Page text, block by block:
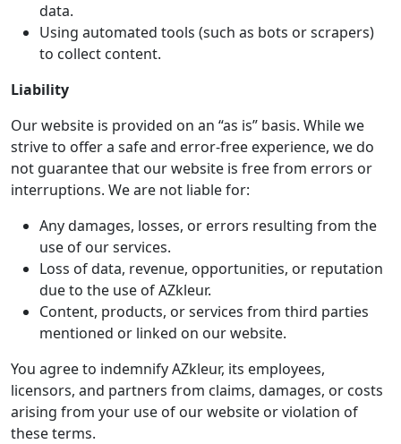
data.
Using automated tools (such as bots or scrapers)
to collect content.
Liability
Our website is provided on an “as is” basis. While we
strive to offer a safe and error-free experience, we do
not guarantee that our website is free from errors or
interruptions. We are not liable for:
Any damages, losses, or errors resulting from the
use of our services.
Loss of data, revenue, opportunities, or reputation
due to the use of AZkleur.
Content, products, or services from third parties
mentioned or linked on our website.
You agree to indemnify AZkleur, its employees,
licensors, and partners from claims, damages, or costs
arising from your use of our website or violation of
these terms.